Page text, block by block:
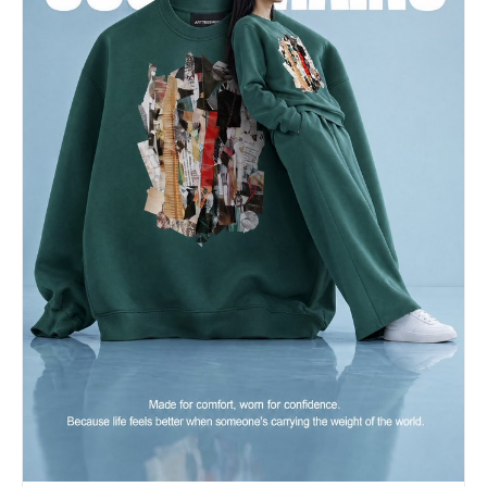
smile","eyes":"looking
separation of combed strands at the
crown","styling":"slicked
back","styling_detail":"heavily styled with
pomade or high-hold gel, creating a sleek, wind-
resistant look","part":"no
part","volume":"flat","details":"Tight skin fade
on the sides and back, sharply contrasting with
the longer, slicked-back top. Very clean
hairline."},"hands_and_gestures":
{"left_hand":"resting on
object","finger_positions":"Right fingers tightly
curled around the dual rolled leather handles of
the bag. Left hand obscured by the
body/
heavy travel bag","naturalness":"organic casual
gesture"},"body_positioning":
{"posture":"standing","angle":"45 degree